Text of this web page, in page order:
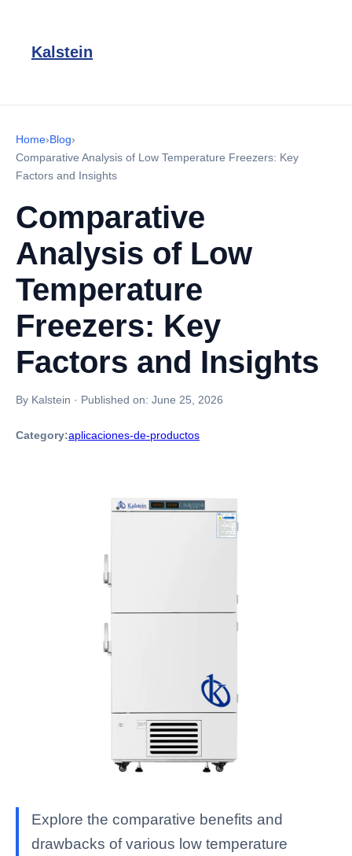
Kalstein
Home›Blog›
Comparative Analysis of Low Temperature Freezers: Key
Factors and Insights
Comparative
Analysis of Low
Temperature
Freezers: Key
Factors and Insights
By Kalstein · Published on: June 25, 2026
Category:aplicaciones-de-productos
Explore the comparative benefits and
drawbacks of various low temperature